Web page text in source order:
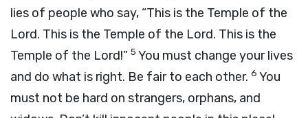
lies of people who say, “This is the Temple of the
Lord. This is the Temple of the Lord. This is the
Temple of the Lord!” 5 You must change your lives
and do what is right. Be fair to each other. 6 You
must not be hard on strangers, orphans, and